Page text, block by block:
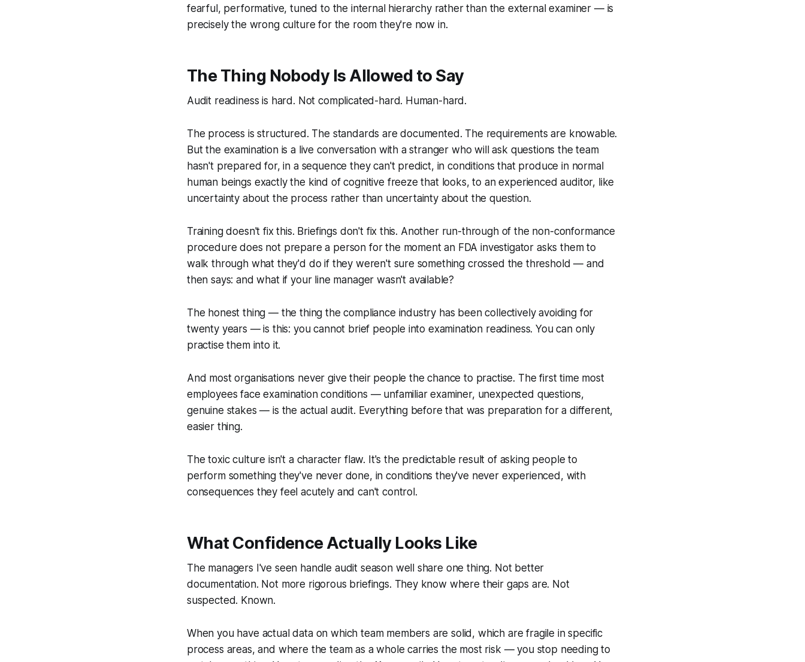
fearful, performative, tuned to the internal hierarchy rather than the external examiner — is
precisely the wrong culture for the room they're now in.
The Thing Nobody Is Allowed to Say
Audit readiness is hard. Not complicated-hard. Human-hard.
The process is structured. The standards are documented. The requirements are knowable.
But the examination is a live conversation with a stranger who will ask questions the team
hasn't prepared for, in a sequence they can't predict, in conditions that produce in normal
human beings exactly the kind of cognitive freeze that looks, to an experienced auditor, like
uncertainty about the process rather than uncertainty about the question.
Training doesn't fix this. Briefings don't fix this. Another run-through of the non-conformance
procedure does not prepare a person for the moment an FDA investigator asks them to
walk through what they'd do if they weren't sure something crossed the threshold — and
then says:and what if your line manager wasn't available?
The honest thing — the thing the compliance industry has been collectively avoiding for
twenty years — is this: you cannot brief people into examination readiness. You can only
practise them into it.
And most organisations never give their people the chance to practise. The first time most
employees face examination conditions — unfamiliar examiner, unexpected questions,
genuine stakes — is the actual audit. Everything before that was preparation for a different,
easier thing.
The toxic culture isn't a character flaw. It's the predictable result of asking people to
perform something they've never done, in conditions they've never experienced, with
consequences they feel acutely and can't control.
What Confidence Actually Looks Like
The managers I've seen handle audit season well share one thing. Not better
documentation. Not more rigorous briefings. They know where their gaps are. Not
suspected. Known.
When you have actual data on which team members are solid, which are fragile in specific
process areas, and where the team as a whole carries the most risk — you stop needing to